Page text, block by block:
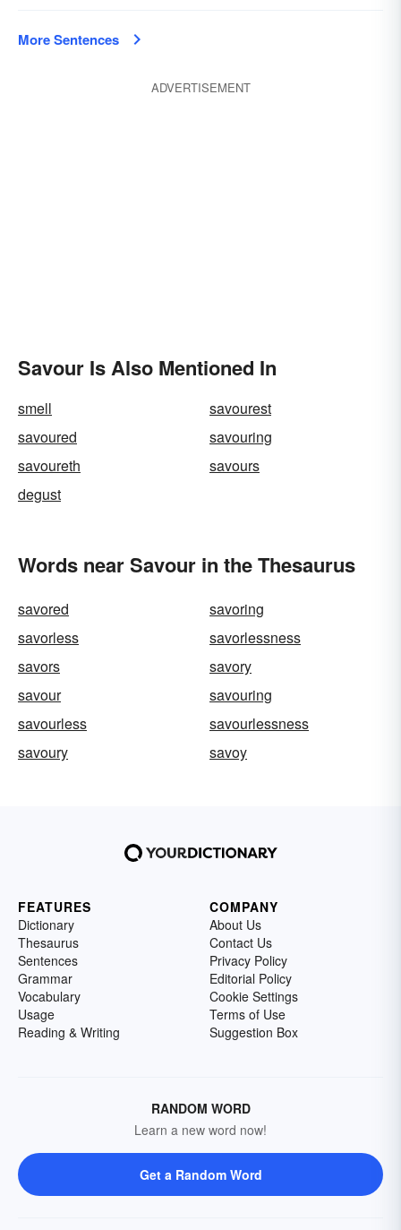
More Sentences
ADVERTISEMENT
Savour Is Also Mentioned In
smell
savourest
savoured
savouring
savoureth
savours
degust
Words near Savour in the Thesaurus
savored
savoring
savorless
savorlessness
savors
savory
savour
savouring
savourless
savourlessness
savoury
savoy
FEATURES
Dictionary
Thesaurus
Sentences
Grammar
Vocabulary
Usage
Reading & Writing
COMPANY
About Us
Contact Us
Privacy Policy
Editorial Policy
Cookie Settings
Terms of Use
Suggestion Box
RANDOM WORD
Learn a new word now!
Get a Random Word